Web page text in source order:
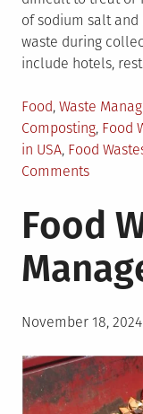
of sodium salt
waste during
include hotels,
Posted
in
Food, Waste
Composting, Food
in USA, Food
Commentson
You
Need
to
Know
Food
Food
Posted
November 18, 2024